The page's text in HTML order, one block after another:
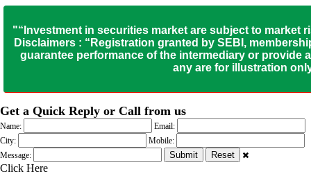
"“Investment in securities market are subject to market
Disclaimers : “Registration granted by SEBI,
guarantee performance of the intermediary or provide
any are for illustration
Get a Quick Reply or Call from us
Name:
Email:
City:
Mobile:
Message:
Click Here